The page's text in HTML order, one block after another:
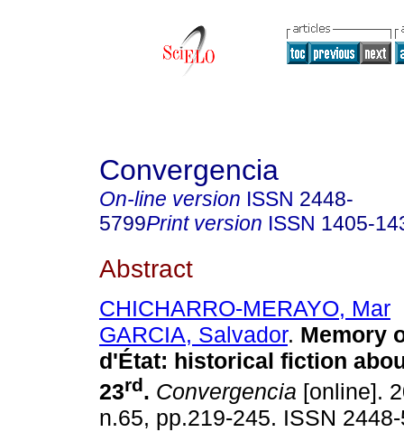
Convergencia
On-line version ISSN 2448-
5799Print version ISSN 1405-
Abstract
CHICHARRO-MERAYO, Mar
GARCIA, Salvador. Memory
d'État: historical fiction
23rd. Convergencia [online].
n.65, pp.219-245. ISSN